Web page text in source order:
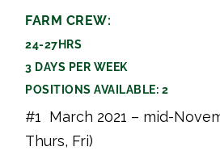
FARM CREW:
24-27HRS
3 DAYS PER WEEK
POSITIONS AVAILABLE: 2
#1 March 2021 – mid-
Thurs, Fri)